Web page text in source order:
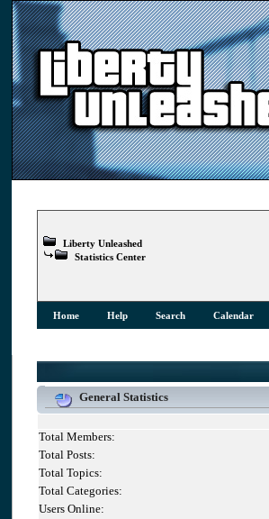
Liberty Unleashed
Statistics Center
Home Help Search Calendar
General Statistics
Total Members:
Total Posts:
Total Topics:
Total Categories:
Users Online: